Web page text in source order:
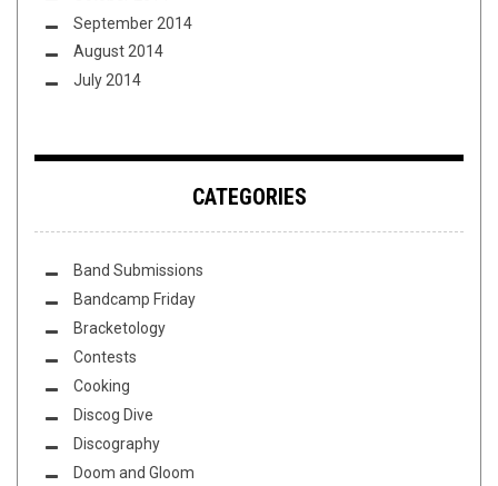
September 2014
August 2014
July 2014
CATEGORIES
Band Submissions
Bandcamp Friday
Bracketology
Contests
Cooking
Discog Dive
Discography
Doom and Gloom